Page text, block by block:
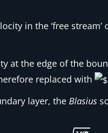
in the ‘free
at the edge of the
replaced with
layer, the Blasius